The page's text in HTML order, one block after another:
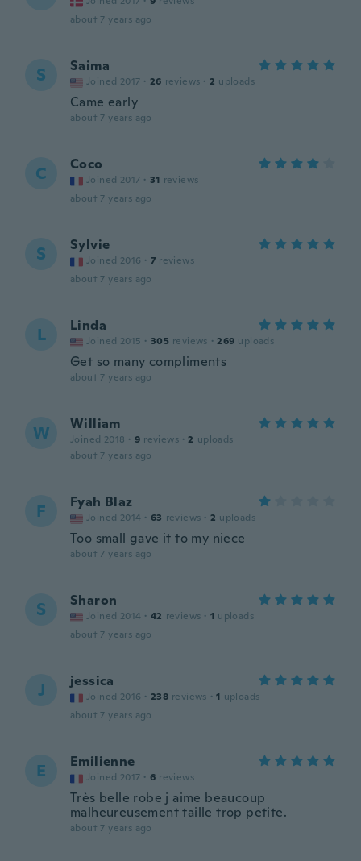
about 7 years ago
S Saima
Joined 2017 · 26 reviews · 2 uploads
Came early
about 7 years ago
C Coco
Joined 2017 · 31 reviews
about 7 years ago
S Sylvie
Joined 2016 · 7 reviews
about 7 years ago
L Linda
Joined 2015 · 305 reviews · 269 uploads
Get so many compliments
about 7 years ago
W William
Joined 2018 · 9 reviews · 2 uploads
about 7 years ago
F Fyah Blaz
Joined 2014 · 63 reviews · 2 uploads
Too small gave it to my niece
about 7 years ago
S Sharon
Joined 2014 · 42 reviews · 1 uploads
about 7 years ago
J jessica
Joined 2016 · 238 reviews · 1 uploads
about 7 years ago
E Emilienne
Joined 2017 · 6 reviews
Très belle robe j aime beaucoup
malheureusement taille trop petite.
about 7 years ago